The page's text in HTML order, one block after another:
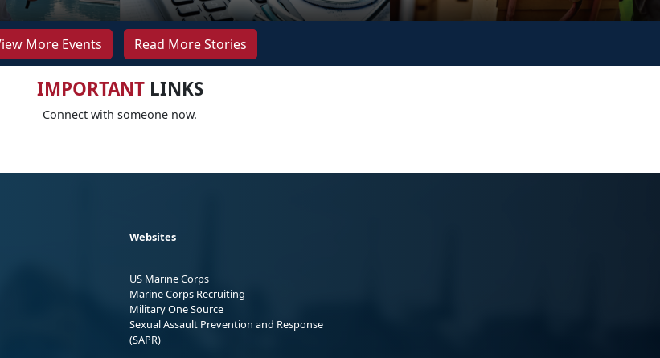
More Events Read More Stories
IMPORTANTLINKS
Connect with someone now.
Websites
US Marine Corps
Marine Corps Recruiting
Military One Source
Sexual Assault Prevention and Response
(SAPR)